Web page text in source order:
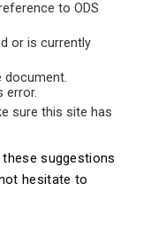
to ODS
or is currently
document.
error.
sure this site has
these suggestions
hesitate to